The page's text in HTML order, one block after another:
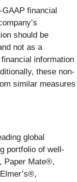
financial
should be
not as a
information
these non-
similar measures
global
portfolio of well-
Paper Mate®,